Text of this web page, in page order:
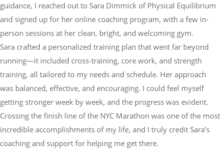
guidance, I reached out to Sara Dimmick of Physical Equilibrium
and signed up for her online coaching program, with a few in-
person sessions at her clean, bright, and welcoming gym.
Sara crafted a personalized training plan that went far beyond
running—it included cross-training, core work, and strength
training, all tailored to my needs and schedule. Her approach
was balanced, effective, and encouraging. I could feel myself
getting stronger week by week, and the progress was evident.
Crossing the finish line of the NYC Marathon was one of the most
incredible accomplishments of my life, and I truly credit Sara’s
coaching and support for helping me get there.